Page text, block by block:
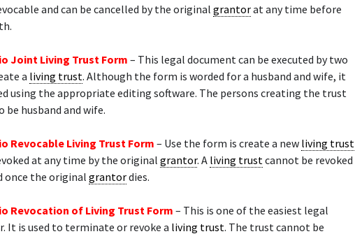
and can be cancelled by the originalgrantorat any time before
Joint Living Trust Form – This legal document can be executed by two
a living trust. Although the form is worded for a husband and wife, it
using the appropriate editing software. The persons creating the trust
be husband and wife.
Revocable Living Trust Form – Use the form is create a new living trust
at any time by the original grantor. A living trustcannot be revoked
once the original grantordies.
Revocation of Living Trust Form– This is one of the easiest legal
It is used to terminate or revoke a living trust. The trust cannot be